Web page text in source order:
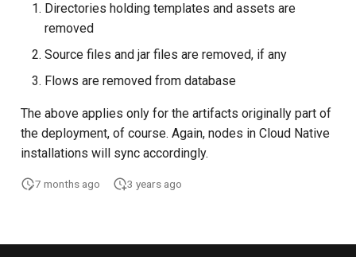
Directories holding templates and assets are
removed
Source files and jar files are removed, if any
Flows are removed from database
The above applies only for the artifacts originally part of
the deployment, of course. Again, nodes in Cloud Native
installations will sync accordingly.
7 months ago 3 years ago